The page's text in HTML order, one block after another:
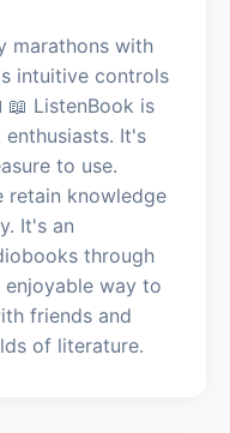
marathons with
intuitive controls
ListenBook is
It's
to use.
retain knowledge
It's an
through
way to
friends and
of literature.